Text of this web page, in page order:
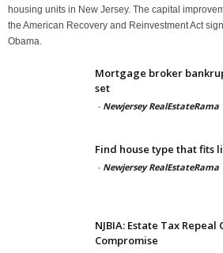
housing units in New Jersey. The capital
the American Recovery and Reinvestment Act
Obama.
Mortgage broker
set
- Newjersey RealEstateRama
Find house type that fits
- Newjersey RealEstateRama
NJBIA: Estate Tax
Compromise